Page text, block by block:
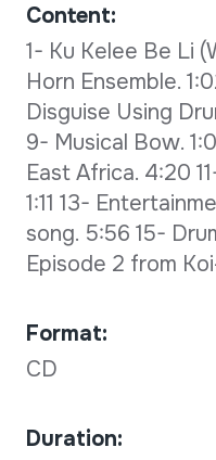
Content:
1- Ku Kelee Be Li
Horn Ensemble.
Disguise Using
9- Musical Bow.
East Africa. 4:20
1:11 13-
song. 5:56 15-
Episode 2 from
Format:
CD
Duration: